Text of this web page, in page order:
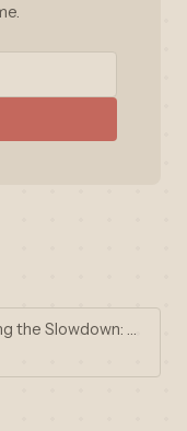
the Slowdown: …